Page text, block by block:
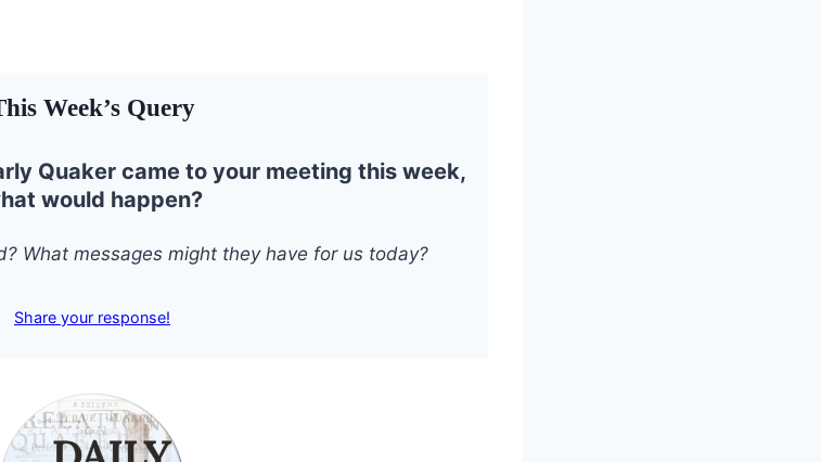
Week’s Query
Quaker came to your meeting this week,
would happen?
What messages might they have for us today?
Share your response!